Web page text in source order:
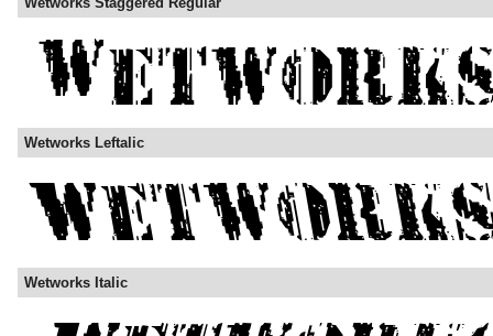
Wetworks Leftalic
Wetworks Italic